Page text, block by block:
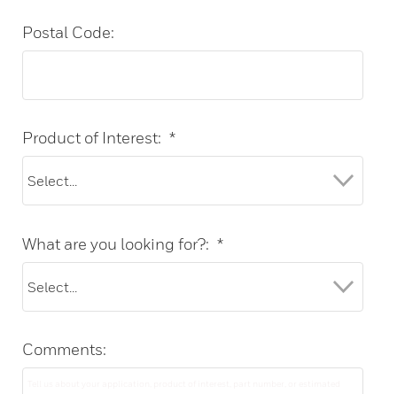
Postal Code:
*
Product of Interest:
*
What are you looking for?:
Comments: